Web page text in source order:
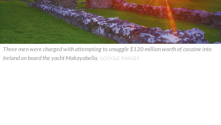
Three men were charged with attempting to smuggle $120 million worth of cocaine into
Ireland on board the yacht Makayabella. GOOGLE IMAGES